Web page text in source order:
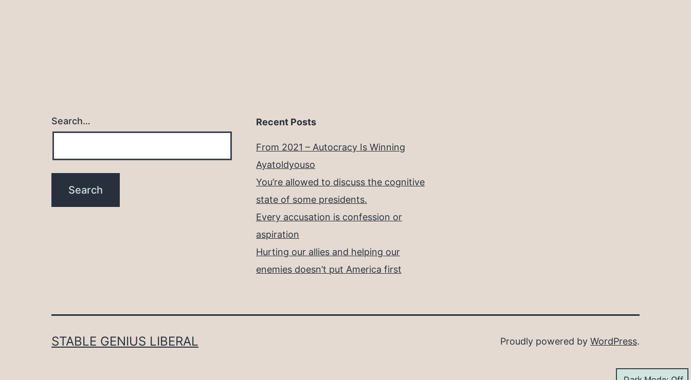
Search… Recent Posts
From 2021 – Autocracy Is Winning
Ayatoldyouso
You’re allowed to discuss the cognitive
state of some presidents.
Every accusation is confession or
aspiration
Hurting our allies and helping our
enemies doesn’t put America first
STABLE GENIUS LIBERAL Proudly powered by WordPress.